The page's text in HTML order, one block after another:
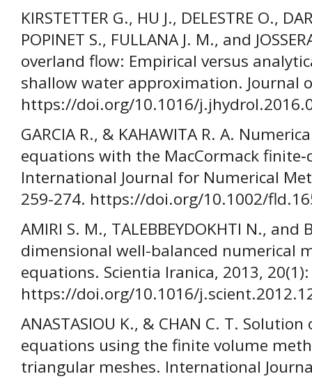
KIRSTETTER G., HU J., DELESTRE O.,
POPINET S., FULLANA J. M., and
overland flow: Empirical versus
shallow water approximation. Journal
https://doi.org/10.1016/
GARCIA R., & KAHAWITA R. A.
equations with the MacCormack
International Journal for Numerical
259-274. https://doi.org/10.1002/
AMIRI S. M., TALEBBEYDOKHTI N., and
dimensional well-balanced numerical
equations. Scientia Iranica, 2013,
https://doi.org/10.1016/
ANASTASIOU K., & CHAN C. T.
equations using the finite volume
triangular meshes. International